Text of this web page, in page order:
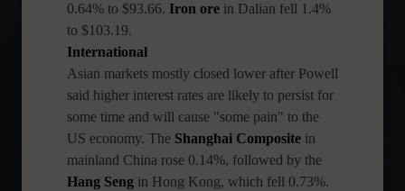
0.64% to $93.66. Iron ore in Dalian fell 1.4%
to $103.19.
International
Asian markets mostly closed lower after Powell
said higher interest rates are likely to persist for
some time and will cause "some pain" to the
US economy. The Shanghai Composite in
mainland China rose 0.14%, followed by the
Hang Seng in Hong Kong, which fell 0.73%.